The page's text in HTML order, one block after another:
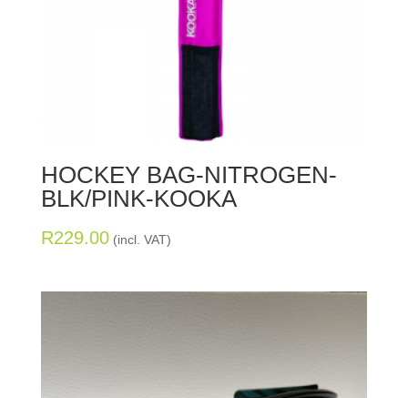
HOCKEY BAG-NITROGEN-
BLK/PINK-KOOKA
R229.00 (incl. VAT)